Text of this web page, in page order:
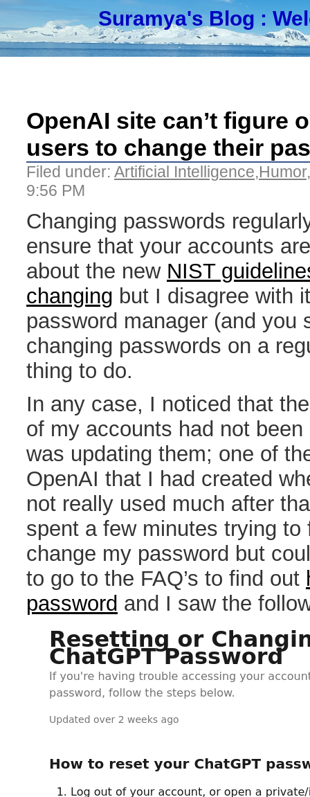
Suramya's Blog :
OpenAI site can’t figure
users to change their
Filed under: Artificial Intelligence,Humor,
9:56 PM
Changing passwords
ensure that your accounts
about the new NIST
changing but I disagree with
password manager (and you
changing passwords on a
thing to do.
In any case, I noticed that
of my accounts had not
was updating them; one of
OpenAI that I had created
not really used much after
spent a few minutes trying to
change my password but
to go to the FAQ’s to find out
password and I saw the